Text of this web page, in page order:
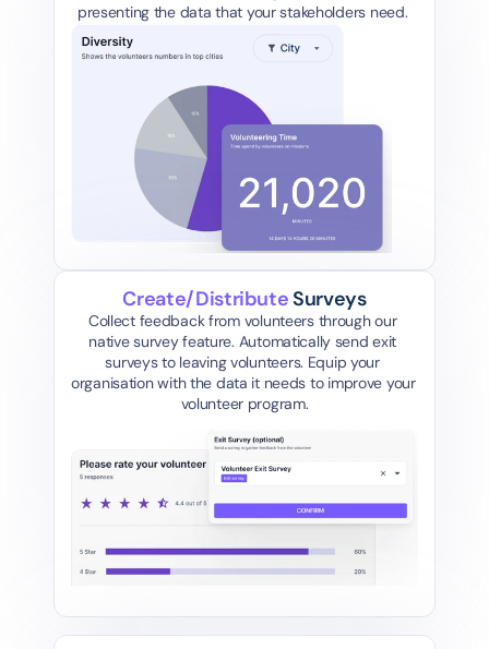
presenting the data that your stakeholders need.
Create/Distribute Surveys
Collect feedback from volunteers through our
native survey feature. Automatically send exit
surveys to leaving volunteers. Equip your
organisation with the data it needs to improve your
volunteer program.